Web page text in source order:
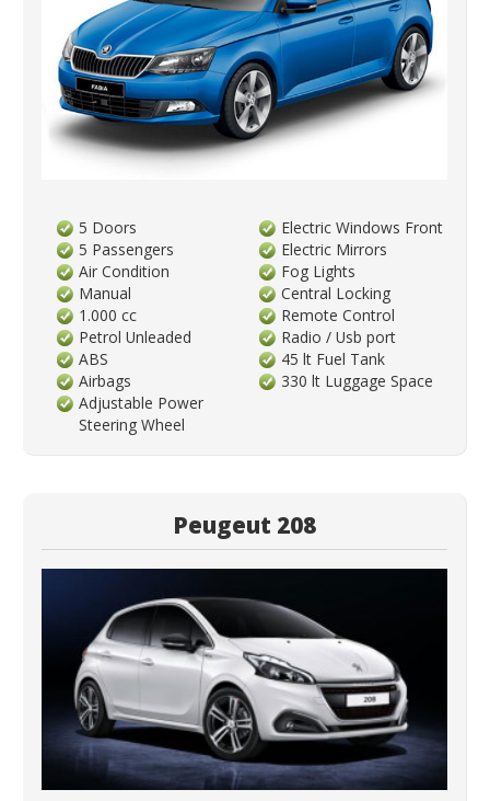
5 Doors
5 Passengers
Air Condition
Manual
1.000 cc
Petrol Unleaded
ABS
Airbags
Adjustable Power
Steering Wheel
Electric Windows Front
Electric Mirrors
Fog Lights
Central Locking
Remote Control
Radio / Usb port
45 lt Fuel Tank
330 lt Luggage Space
Peugeut 208